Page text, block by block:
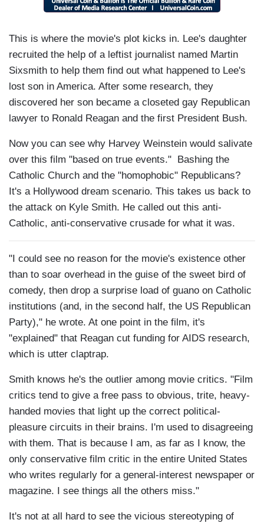
This is where the movie's plot kicks in. Lee's daughter
recruited the help of a leftist journalist named Martin
Sixsmith to help them find out what happened to Lee's
lost son in America. After some research, they
discovered her son became a closeted gay Republican
lawyer to Ronald Reagan and the first President Bush.
Now you can see why Harvey Weinstein would salivate
over this film "based on true events." Bashing the
Catholic Church and the "homophobic" Republicans?
It's a Hollywood dream scenario. This takes us back to
the attack on Kyle Smith. He called out this anti-
Catholic, anti-conservative crusade for what it was.
"I could see no reason for the movie's existence other
than to soar overhead in the guise of the sweet bird of
comedy, then drop a surprise load of guano on Catholic
institutions (and, in the second half, the US Republican
Party)," he wrote. At one point in the film, it's
"explained" that Reagan cut funding for AIDS research,
which is utter claptrap.
Smith knows he's the outlier among movie critics. "Film
critics tend to give a free pass to obvious, trite, heavy-
handed movies that light up the correct political-
pleasure circuits in their brains. I'm used to disagreeing
with them. That is because I am, as far as I know, the
only conservative film critic in the entire United States
who writes regularly for a general-interest newspaper or
magazine. I see things all the others miss."
It's not at all hard to see the vicious stereotyping of